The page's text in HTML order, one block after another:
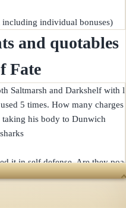
and quotables
Fate
Saltmarsh and Darkshelf
5 times. How many charges
taking his body to Dunwich